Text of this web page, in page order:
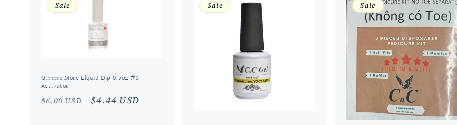
Sale
Gimme More Liquid Dip 0.5oz #3
Activator
Regular
$6.00 USD
Sale
$4.44 USD
Sale Sale